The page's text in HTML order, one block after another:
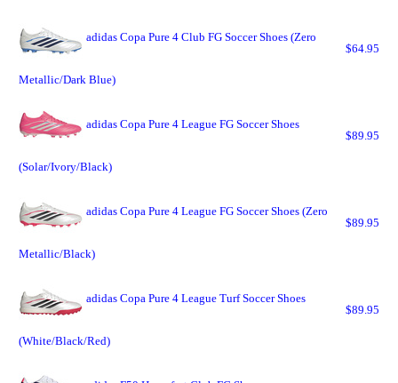
adidas Copa Pure 4 Club FG Soccer Shoes (Zero
Metallic/Dark Blue)
$64.95
adidas Copa Pure 4 League FG Soccer Shoes
(Solar/Ivory/Black)
$89.95
adidas Copa Pure 4 League FG Soccer Shoes (Zero
Metallic/Black)
$89.95
adidas Copa Pure 4 League Turf Soccer Shoes
(White/Black/Red)
$89.95